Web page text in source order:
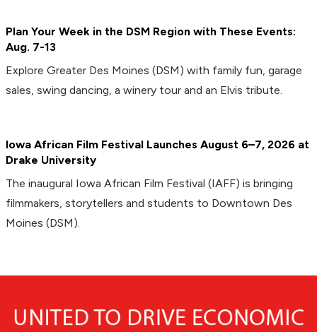
Plan Your Week in the DSM Region with These Events:
Aug. 7-13
Explore Greater Des Moines (DSM) with family fun, garage
sales, swing dancing, a winery tour and an Elvis tribute.
Iowa African Film Festival Launches August 6–7, 2026 at
Drake University
The inaugural Iowa African Film Festival (IAFF) is bringing
filmmakers, storytellers and students to Downtown Des
Moines (DSM).